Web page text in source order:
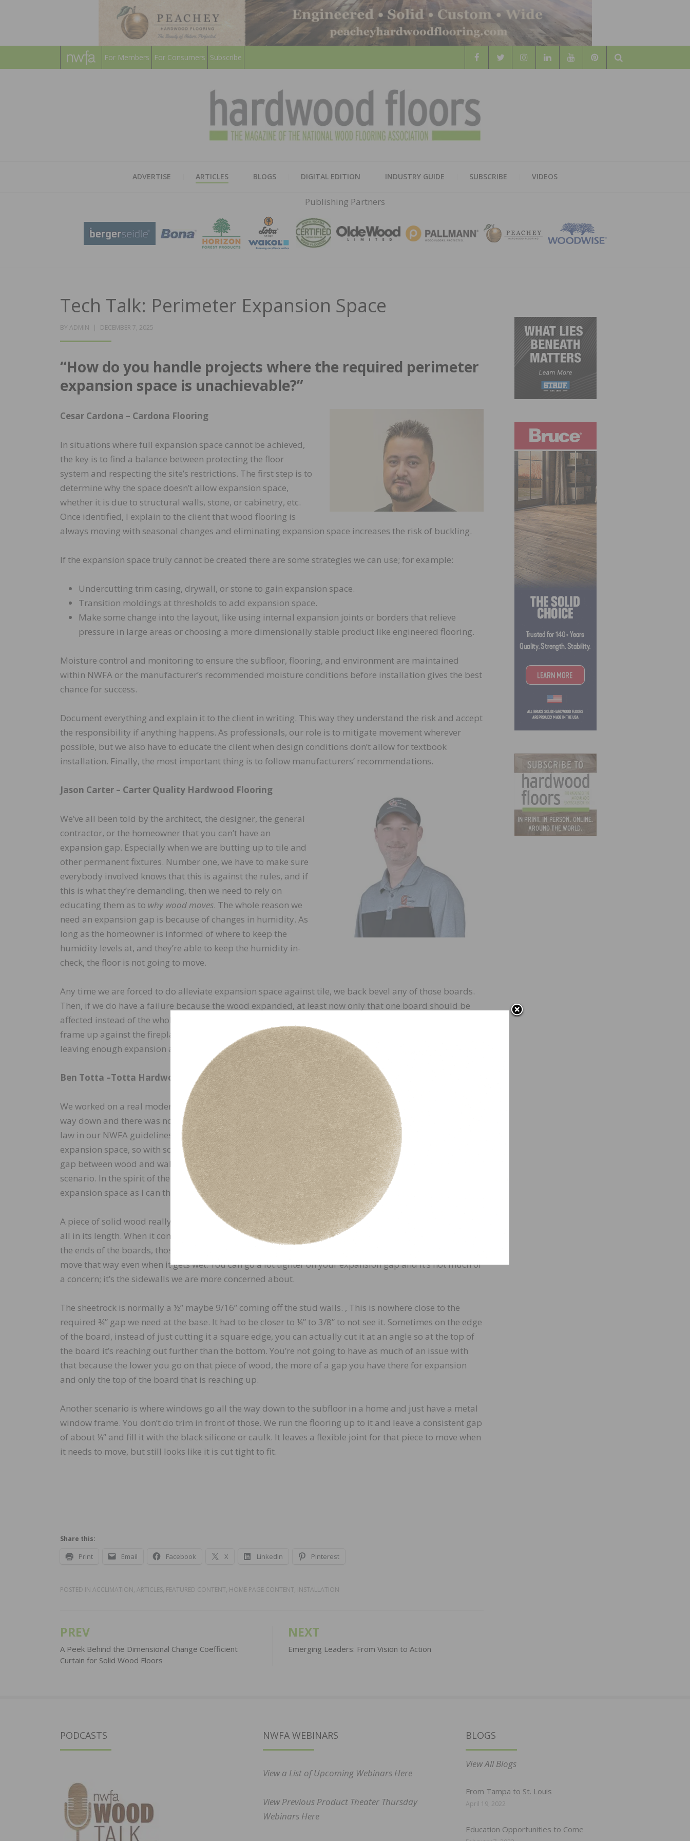
For Members For Consumers Subscribe
Search
HARDWOOD
FLOORS
MAGAZINE
ADVERTISE ARTICLES BLOGS DIGITAL EDITION INDUSTRY GUIDE SUBSCRIBE VIDEOS
Publishing Partners
Tech Talk: Perimeter Expansion Space
BY ADMIN
POSTED
DECEMBER 7, 2025
“How do you handle projects where the required perimeter
expansion space is unachievable?”
Cesar Cardona – Cardona Flooring
In situations where full expansion space cannot be achieved,
the key is to find a balance between protecting the floor
system and respecting the site’s restrictions. The first step is to
determine why the space doesn’t allow expansion space,
whether it is due to structural walls, stone, or cabinetry, etc.
Once identified, I explain to the client that wood flooring is
always moving with seasonal changes and eliminating expansion space increases the risk of buckling.
If the expansion space truly cannot be created there are some strategies we can use; for example:
Undercutting trim casing, drywall, or stone to gain expansion space.
Transition moldings at thresholds to add expansion space.
Make some change into the layout, like using internal expansion joints or borders that relieve
pressure in large areas or choosing a more dimensionally stable product like engineered flooring.
Moisture control and monitoring to ensure the subfloor, flooring, and environment are maintained
within NWFA or the manufacturer’s recommended moisture conditions before installation gives the best
chance for success.
Document everything and explain it to the client in writing. This way they understand the risk and accept
the responsibility if anything happens. As professionals, our role is to mitigate movement wherever
possible, but we also have to educate the client when design conditions don’t allow for textbook
installation. Finally, the most important thing is to follow manufacturers’ recommendations.
Jason Carter – Carter Quality Hardwood Flooring
We’ve all been told by the architect, the designer, the general
contractor, or the homeowner that you can’t have an
expansion gap. Especially when we are butting up to tile and
other permanent fixtures. Number one, we have to make sure
everybody involved knows that this is against the rules, and if
this is what they’re demanding, then we need to rely on
educating them as to why wood moves. The whole reason we
need an expansion gap is because of changes in humidity. As
long as the homeowner is informed of where to keep the
humidity levels at, and they’re able to keep the humidity in-
check, the floor is not going to move.
Any time we are forced to do alleviate expansion space against tile, we back bevel any of those boards.
Then, if we do have a failure because the wood expanded, at least now only that one board should be
affected instead of the whole floor buckling. We would rather see that last turn board or that picture
frame up against the fireplace react because that’s a somewhat easy fix versus the catastrophe of not
leaving enough expansion and the floor buckled in the middle of the living room.
Ben Totta –Totta Hardwoods
We worked on a real modern, new house and the sheetrock went all the
way down and there was not a traditional baseboard. The letter of the
law in our NWFA guidelines is to match the thickness of the wood for
expansion space, so with solid ¾” thick flooring, you would have a ¾”
gap between wood and wall at the base. This wasn’t achievable in this
scenario. In the spirit of the law, I sometimes try to achieve as much
expansion space as I can that could still work.
A piece of solid wood really only moves in its width, and not hardly at
all in its length. When it comes to walls where the wood is butting into
the ends of the boards, those are easy because wood doesn’t really
move that way even when it gets wet. You can go a lot tighter on your expansion gap and it’s not much of
a concern; it’s the sidewalls we are more concerned about.
The sheetrock is normally a ½” maybe 9/16” coming off the stud walls. , This is nowhere close to the
required ¾” gap we need at the base. It had to be closer to ¼” to 3/8” to not see it. Sometimes on the edge
of the board, instead of just cutting it a square edge, you can actually cut it at an angle so at the top of
the board it’s reaching out further than the bottom. You’re not going to have as much of an issue with
that because the lower you go on that piece of wood, the more of a gap you have there for expansion
and only the top of the board that is reaching up.
Another scenario is where windows go all the way down to the subfloor in a home and just have a metal
window frame. You don’t do trim in front of those. We run the flooring up to it and leave a consistent gap
of about ¼” and fill it with the black silicone or caulk. It leaves a flexible joint for that piece to move when
it needs to move, but still looks like it is cut tight to fit.
Share this:
Print Email Facebook X LinkedIn Pinterest
POSTED IN ACCLIMATION, ARTICLES, FEATURED CONTENT, HOME PAGE CONTENT, INSTALLATION
Post
navigation
PREV
A Peek Behind the Dimensional Change Coefficient
Curtain for Solid Wood Floors
NEXT
Emerging Leaders: From Vision to Action
PODCASTS NWFA WEBINARS
View a List of Upcoming Webinars Here
View Previous Product Theater Thursday
Webinars Here
BLOGS
View All Blogs
From Tampa to St. Louis
April 19, 2022
Education Opportunities to Come